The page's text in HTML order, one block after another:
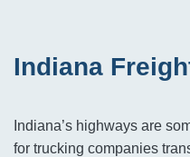
Indiana
Indiana’s highways are
for trucking companies